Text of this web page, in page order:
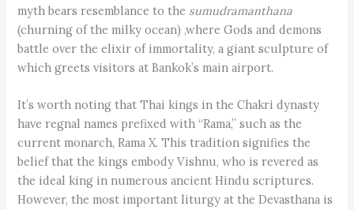
myth bears resemblance to the sumudramanthana
(churning of the milky ocean) ,where Gods and demons
battle over the elixir of immortality, a giant sculpture of
which greets visitors at Bankok’s main airport.
It’s worth noting that Thai kings in the Chakri dynasty
have regnal names prefixed with “Rama,” such as the
current monarch, Rama X. This tradition signifies the
belief that the kings embody Vishnu, who is revered as
the ideal king in numerous ancient Hindu scriptures.
However, the most important liturgy at the Devasthana is